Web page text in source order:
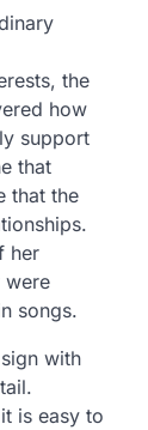
the
how
support
that
that the
her
were
songs.
with
is easy to